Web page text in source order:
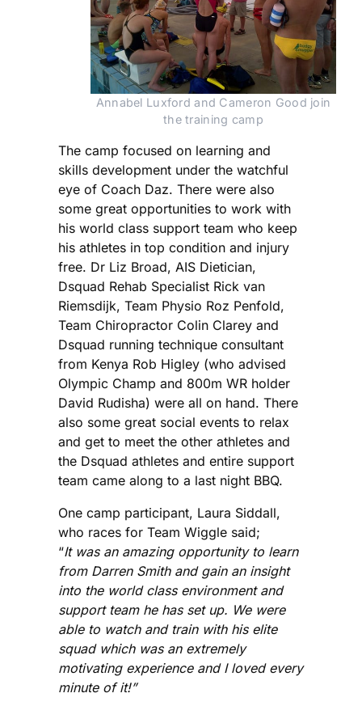
Annabel Luxford and Cameron Good join
the training camp
The camp focused on learning and
skills development under the watchful
eye of Coach Daz. There were also
some great opportunities to work with
his world class support team who keep
his athletes in top condition and injury
free. Dr Liz Broad, AIS Dietician,
Dsquad Rehab Specialist Rick van
Riemsdijk, Team Physio Roz Penfold,
Team Chiropractor Colin Clarey and
Dsquad running technique consultant
from Kenya Rob Higley (who advised
Olympic Champ and 800m WR holder
David Rudisha) were all on hand. There
also some great social events to relax
and get to meet the other athletes and
the Dsquad athletes and entire support
team came along to a last night BBQ.
One camp participant, Laura Siddall,
who races for Team Wiggle said;
“It was an amazing opportunity to learn
from Darren Smith and gain an insight
into the world class environment and
support team he has set up. We were
able to watch and train with his elite
squad which was an extremely
motivating experience and I loved every
minute of it!”